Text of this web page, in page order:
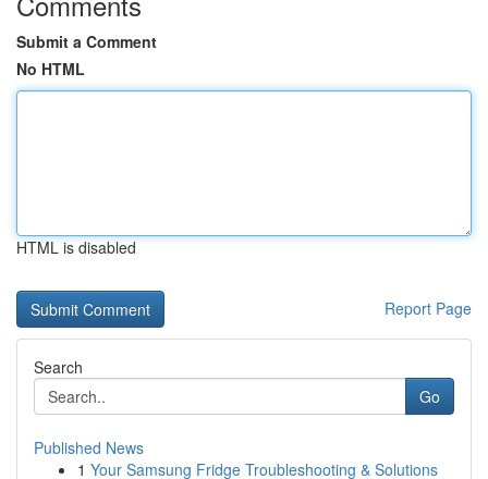
Submit a Comment
No HTML
HTML is disabled
Report Page
Search
Go
Published News
1 Your Samsung Fridge Troubleshooting & Solutions